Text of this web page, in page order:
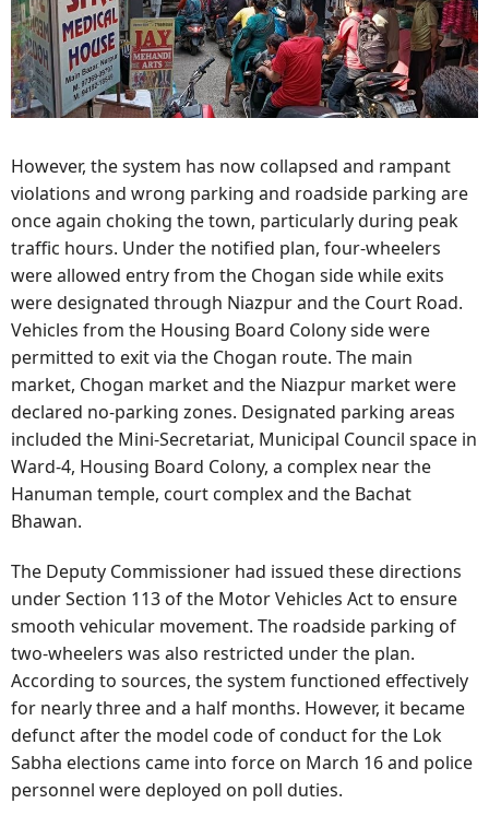
However, the system has now collapsed and rampant
violations and wrong parking and roadside parking are
once again choking the town, particularly during peak
traffic hours. Under the notified plan, four-wheelers
were allowed entry from the Chogan side while exits
were designated through Niazpur and the Court Road.
Vehicles from the Housing Board Colony side were
permitted to exit via the Chogan route. The main
market, Chogan market and the Niazpur market were
declared no-parking zones. Designated parking areas
included the Mini-Secretariat, Municipal Council space in
Ward-4, Housing Board Colony, a complex near the
Hanuman temple, court complex and the Bachat
Bhawan.
The Deputy Commissioner had issued these directions
under Section 113 of the Motor Vehicles Act to ensure
smooth vehicular movement. The roadside parking of
two-wheelers was also restricted under the plan.
According to sources, the system functioned effectively
for nearly three and a half months. However, it became
defunct after the model code of conduct for the Lok
Sabha elections came into force on March 16 and police
personnel were deployed on poll duties.